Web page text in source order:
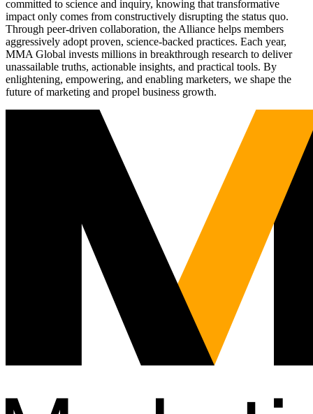
committed to science and inquiry, knowing that transformative
impact only comes from constructively disrupting the status quo.
Through peer-driven collaboration, the Alliance helps members
aggressively adopt proven, science-backed practices. Each year,
MMA Global invests millions in breakthrough research to deliver
unassailable truths, actionable insights, and practical tools. By
enlightening, empowering, and enabling marketers, we shape the
future of marketing and propel business growth.